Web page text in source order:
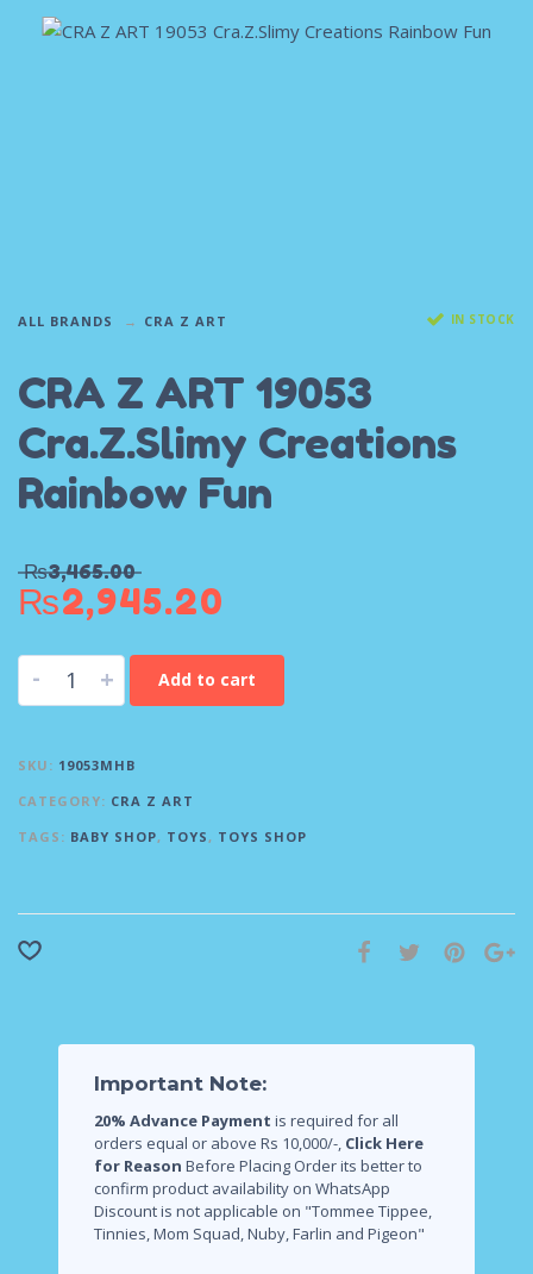
ALL BRANDS CRA Z ART IN STOCK
CRA Z ART 19053
Cra.Z.Slimy Creations
Rainbow Fun
₨3,465.00
₨2,945.20
- + Add to cart
SKU: 19053MHB
CATEGORY: CRA Z ART
TAGS: BABY SHOP, TOYS, TOYS SHOP
Important Note:
20% Advance Payment is required for all
orders equal or above Rs 10,000/-, Click Here
for Reason Before Placing Order its better to
confirm product availability on WhatsApp
Discount is not applicable on "Tommee Tippee,
Tinnies, Mom Squad, Nuby, Farlin and Pigeon"